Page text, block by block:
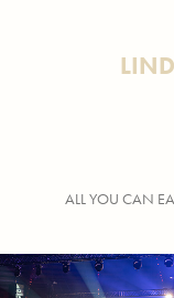
ALL YOU CAN